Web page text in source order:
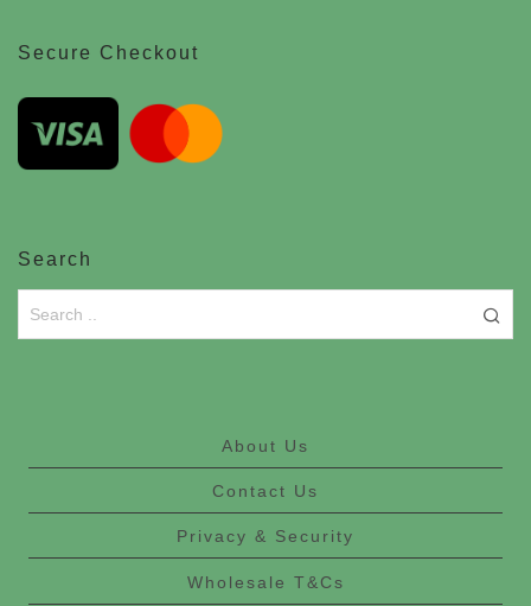
Secure Checkout
Search
About Us
Contact Us
Privacy & Security
Wholesale T&Cs